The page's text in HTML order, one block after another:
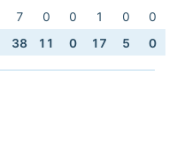
7 0 0 1 0
0
38 11 0 17 5 0